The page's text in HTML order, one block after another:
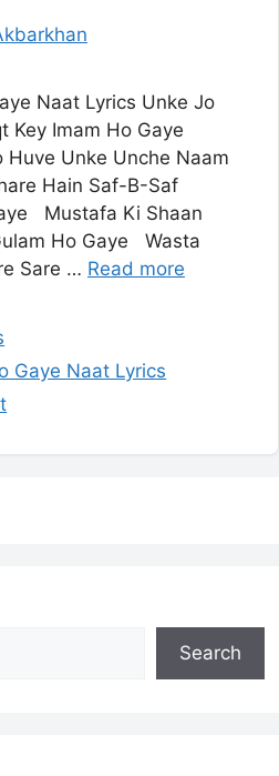
Naat Lyrics Unke Jo
Key Imam Ho Gaye
Huve Unke Unche Naam
Hain Saf-B-Saf
Mustafa Ki Shaan
Ho Gaye Wasta
Sare … Read more
Gaye Naat Lyrics
Search